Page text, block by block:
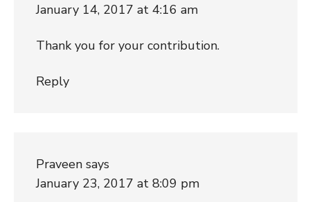
January 14, 2017 at 4:16 am
Thank you for your contribution.
Reply
Praveen says
January 23, 2017 at 8:09 pm